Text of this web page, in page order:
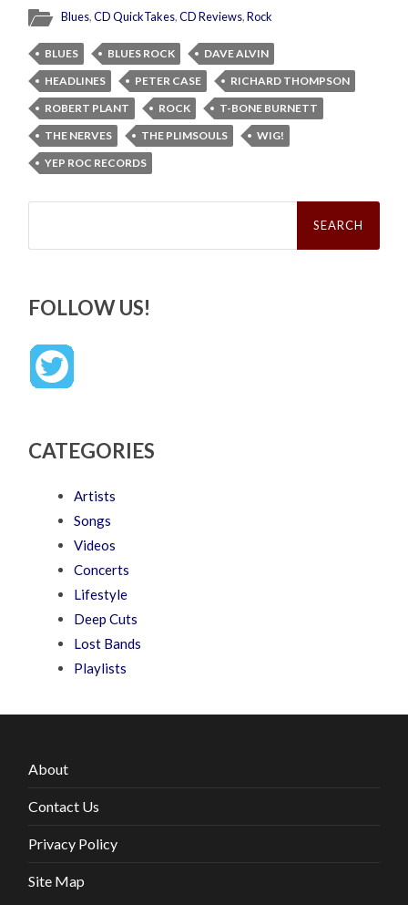
Blues,CD QuickTakes,CD Reviews,Rock
BLUES BLUES ROCK
DAVE ALVIN
HEADLINES
PETER CASE
RICHARD THOMPSON
ROBERT PLANT
ROCK
T-BONE BURNETT
THE NERVES
THE PLIMSOULS
WIG!
YEP ROC RECORDS
Search
FOLLOW US!
CATEGORIES
Artists
Songs
Videos
Concerts
Lifestyle
Deep Cuts
Lost Bands
Playlists
About
Contact Us
Privacy Policy
Site Map